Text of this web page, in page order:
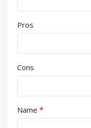
Pros
Cons
Name *